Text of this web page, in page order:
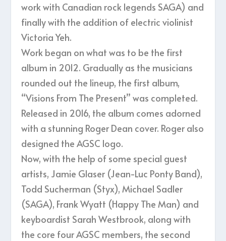
work with Canadian rock legends SAGA) and
finally with the addition of electric violinist
Victoria Yeh.
Work began on what was to be the first
album in 2012. Gradually as the musicians
rounded out the lineup, the first album,
“Visions From The Present” was completed.
Released in 2016, the album comes adorned
with a stunning Roger Dean cover. Roger also
designed the AGSC logo.
Now, with the help of some special guest
artists, Jamie Glaser (Jean-Luc Ponty Band),
Todd Sucherman (Styx), Michael Sadler
(SAGA), Frank Wyatt (Happy The Man) and
keyboardist Sarah Westbrook, along with
the core four AGSC members, the second